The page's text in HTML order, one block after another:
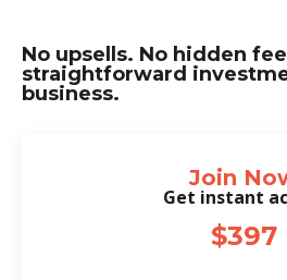
No upsells. No hidden
straightforward
business.
Join
Get instant
$397